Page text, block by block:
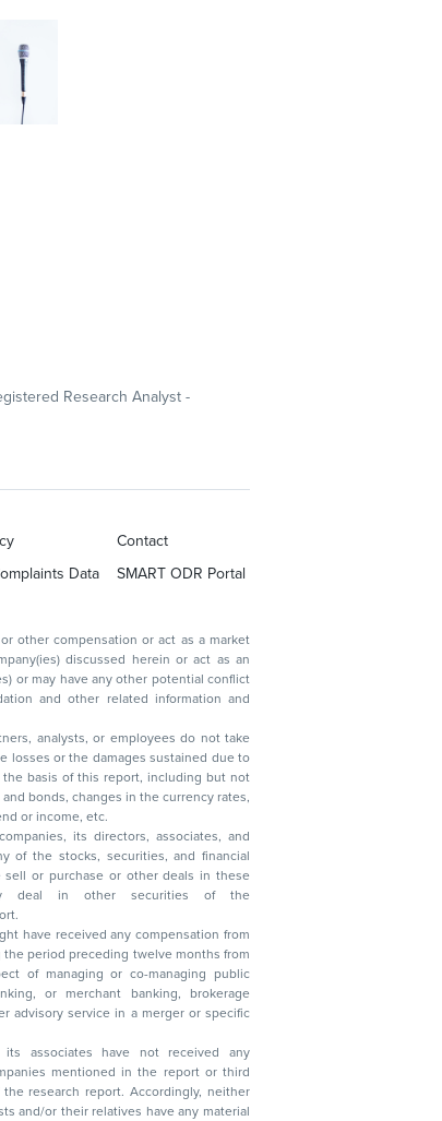
Research Analyst -
Contact
Data SMART ODR Portal
analysts, or employees do not take
the dividend or income, etc.
its directors, associates, and
of the
have received any compensation from
period preceding twelve months from
of managing or co-managing public
its associates have not received any
or their relatives have any material